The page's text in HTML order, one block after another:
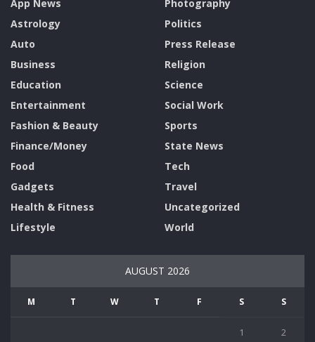
App News
Astrology
Auto
Business
Education
Entertainment
Fashion & Beauty
Finance/Money
Food
Gadgets
Health & Fitness
Lifestyle
Photography
Politics
Press Release
Religion
Science
Social Work
Sports
State News
Tech
Travel
Uncategorized
World
AUGUST 2026
M T W T F S S
1 2